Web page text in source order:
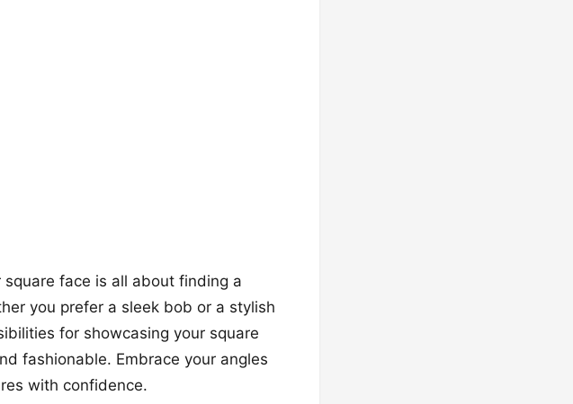
face is all about finding a
you prefer a sleek bob or a stylish
for showcasing your square
fashionable. Embrace your angles
with confidence.